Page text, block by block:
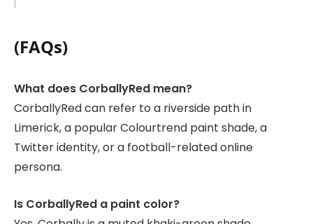
(FAQs)
What does CorballyRed mean?
CorballyRed can refer to a riverside path in
Limerick, a popular Colourtrend paint shade, a
Twitter identity, or a football-related online
persona.
Is CorballyRed a paint color?